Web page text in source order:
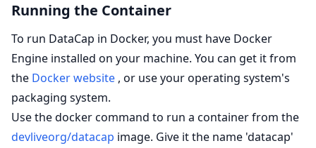
Running the Container
To run DataCap in Docker, you must have Docker
Engine installed on your machine. You can get it from
the Docker website , or use your operating system's
packaging system.
Use the docker command to run a container from the
devliveorg/datacap image. Give it the name 'datacap'